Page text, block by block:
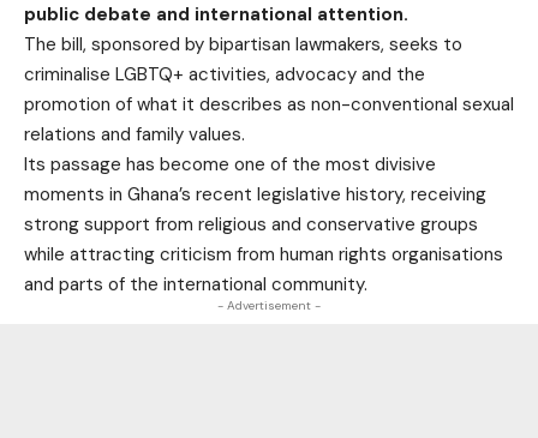
public debate and international attention.
The bill, sponsored by bipartisan lawmakers, seeks to
criminalise LGBTQ+ activities, advocacy and the
promotion of what it describes as non-conventional sexual
relations and family values.
Its passage has become one of the most divisive
moments in Ghana’s recent legislative history, receiving
strong support from religious and conservative groups
while attracting criticism from human rights organisations
and parts of the international community.
- Advertisement -